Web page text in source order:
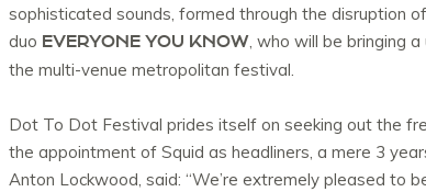
sophisticated sounds, formed through the disruption
duo EVERYONE YOU KNOW, who will be bringing
the multi-venue metropolitan festival.
Dot To Dot Festival prides itself on seeking out the
the appointment of Squid as headliners, a mere 3
Anton Lockwood, said: “We’re extremely pleased to